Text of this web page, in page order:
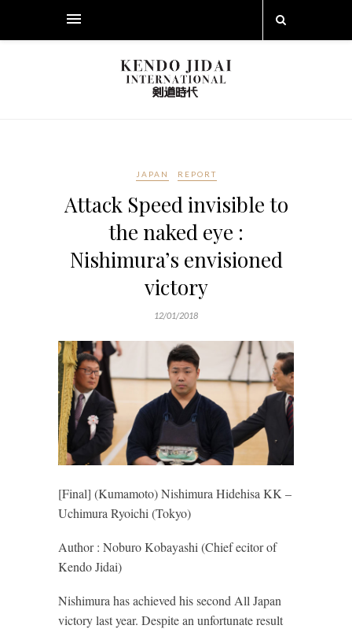
JAPAN REPORT
Attack Speed invisible to
the naked eye :
Nishimura’s envisioned
victory
12/01/2018
[Final] (Kumamoto) Nishimura Hidehisa KK –
Uchimura Ryoichi (Tokyo)
Author : Noburo Kobayashi (Chief ecitor of
Kendo Jidai)
Nishimura has achieved his second All Japan
victory last year. Despite an unfortunate result